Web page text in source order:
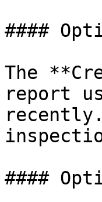
####
The
report
####